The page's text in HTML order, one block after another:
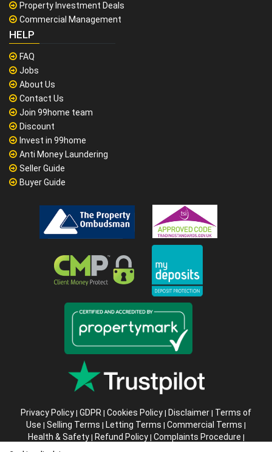
Property Investment Deals
Commercial Management
HELP
FAQ
Jobs
About Us
Contact Us
Join 99home team
Discount
Invest in 99home
Anti Money Laundering
Seller Guide
Buyer Guide
Privacy Policy | GDPR | Cookies Policy | Disclaimer | Terms of
Use | Selling Terms | Letting Terms | Commercial Terms |
Health & Safety| Refund Policy| Complaints Procedure |
Abusive Client Policy